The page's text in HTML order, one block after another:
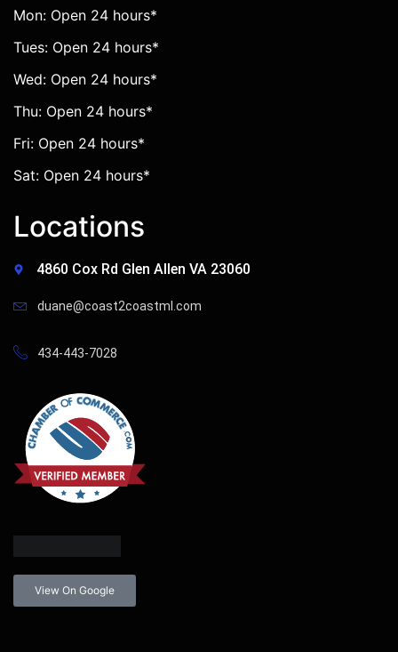
Mon: Open 24 hours*
Tues: Open 24 hours*
Wed: Open 24 hours*
Thu: Open 24 hours*
Fri: Open 24 hours*
Sat: Open 24 hours*
Locations
4860 Cox Rd Glen Allen VA 23060
duane@coast2coastml.com
434-443-7028
View On Google